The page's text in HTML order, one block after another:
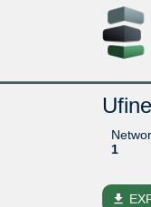
1
file_download